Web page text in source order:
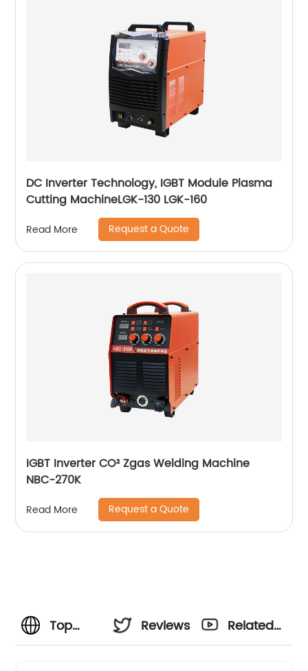
DC Inverter Technology, IGBT Module Plasma
Cutting MachineLGK-130 LGK-160
Read More Request a Quote
IGBT Inverter CO² Zgas Welding Machine
NBC-270K
Read More Request a Quote
Top
Reviews
Related